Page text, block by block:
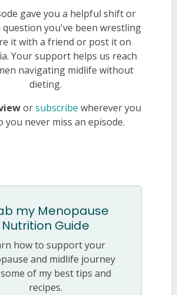
gave you a helpful shift or
question you've been wrestling
it with a friend or post it on
Your support helps us reach
navigating midlife without
dieting.
orsubscribe wherever you
you never miss an episode.
my Menopause
Nutrition Guide
how to support your
and midlife journey
of my best tips and
recipes.